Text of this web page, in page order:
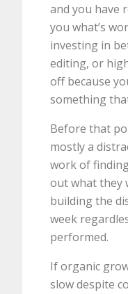
and you have
you what’s
investing in
editing, or
off because
something
Before that
mostly a
work of
out what they
building the
week
performed.
If organic
slow despite